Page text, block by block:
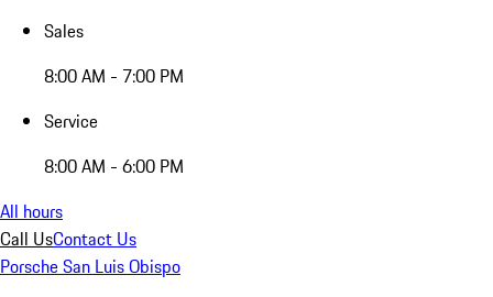
Sales
8:00 AM - 7:00 PM
Service
8:00 AM - 6:00 PM
All hours
Call UsContact Us
Porsche San Luis Obispo